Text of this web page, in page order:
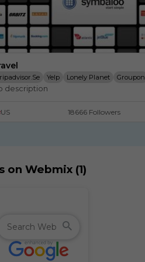
Yelp Lonely Planet
Groupon
description
US 18666 Followers
on Webmix (1)